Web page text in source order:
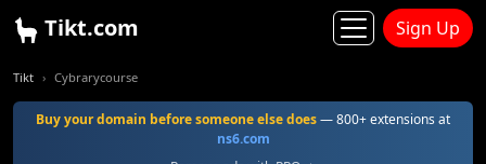
Tikt.com Sign Up
Tikt Cybrarycourse
Buy your domain before someone else does— 800+ extensions at
ns6.com